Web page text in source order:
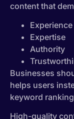
content that
Experience
Expertise
Authority
Businesses
helps users
keyword
High-quality